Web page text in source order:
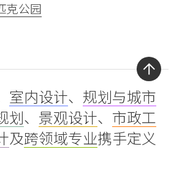
克公园
室内设计、 规划与城市
划 、 景观设计、 市政工
及跨领域专业携手定义
Back
to
top